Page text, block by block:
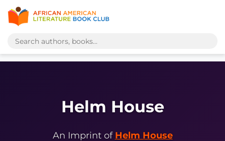
Helm House
An Imprint of Helm House